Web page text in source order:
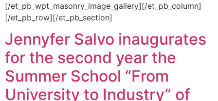
[/et_pb_wpt_masonry_image_gallery][/et_pb_column]
[/et_pb_row][/et_pb_section]
Jennyfer Salvo inaugurates
for the second year the
Summer School “From
University to Industry” of